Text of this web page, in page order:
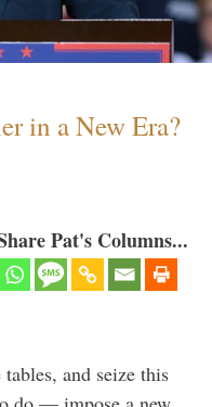
in a New Era?
Pat's Columns...
and seize this